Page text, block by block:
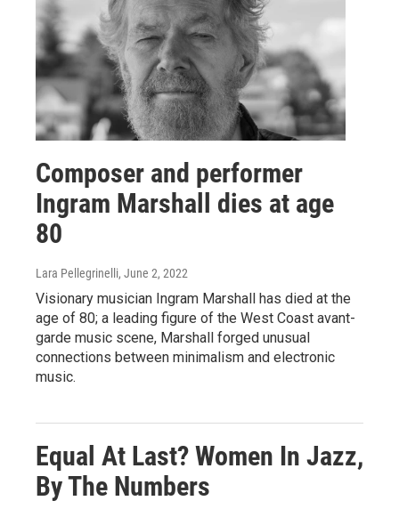
Composer and performer
Ingram Marshall dies at age
80
Lara Pellegrinelli, June 2, 2022
Visionary musician Ingram Marshall has died at the
age of 80; a leading figure of the West Coast avant-
garde music scene, Marshall forged unusual
connections between minimalism and electronic
music.
Equal At Last? Women In Jazz,
By The Numbers